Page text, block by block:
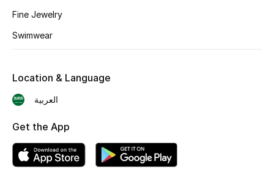
NEW BEAUTY BRANDS
View All
Gifting
Fine Jewelry
Swimwear
Location & Language
العربية
Get the App